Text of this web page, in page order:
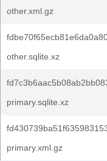
other.xml.gz
other.sqlite.xz
primary.sqlite.xz
primary.xml.gz